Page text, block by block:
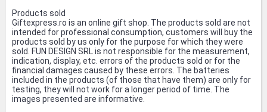
Products sold
Giftexpress.ro is an online gift shop. The products sold are not
intended for professional consumption, customers will buy the
products sold by us only for the purpose for which they were
sold. FUN DESIGN SRL is not responsible for the measurement,
indication, display, etc. errors of the products sold or for the
financial damages caused by these errors. The batteries
included in the products (of those that have them) are only for
testing, they will not work for a longer period of time. The
images presented are informative.